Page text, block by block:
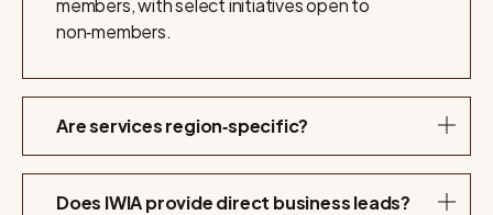
members, with select initiatives open to
non‑members.
Are services region‑specific?
Does IWIA provide direct business leads?